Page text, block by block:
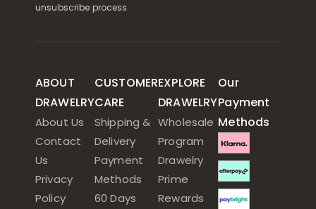
unsubscribe process.
ABOUT
DRAWELRY
About Us
Contact
Us
Privacy
Policy
CUSTOMER
CARE
Shipping &
Delivery
Payment
Methods
60 Days
EXPLORE
DRAWELRY
Wholesale
Program
Drawelry
Prime
Rewards
Our
Payment
Methods